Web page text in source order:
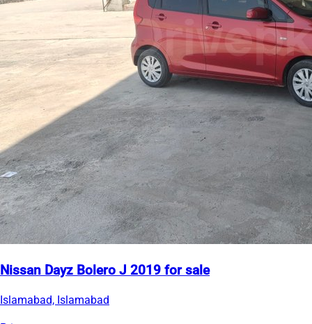
Nissan Dayz Bolero J 2019 for sale
Islamabad, Islamabad